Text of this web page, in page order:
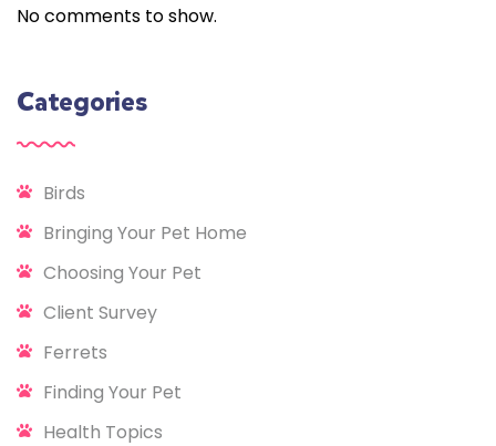
No comments to show.
Categories
Birds
Bringing Your Pet Home
Choosing Your Pet
Client Survey
Ferrets
Finding Your Pet
Health Topics